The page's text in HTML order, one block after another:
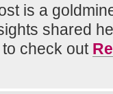
is a
shared
check out